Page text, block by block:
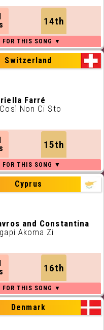
Cyprus
and Constantina
Akoma Zi
16th
Denmark
14th
Switzerland
Farré
Non Ci Sto
15th